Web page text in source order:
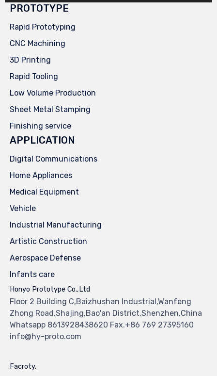
PROTOTYPE
Rapid Prototyping
CNC Machining
3D Printing
Rapid Tooling
Low Volume Production
Sheet Metal Stamping
Finishing service
APPLICATION
Digital Communications
Home Appliances
Medical Equipment
Vehicle
Industrial Manufacturing
Artistic Construction
Aerospace Defense
Infants care
Honyo Prototype Co.,Ltd
Floor 2 Building C,Baizhushan Industrial,Wanfeng
Zhong Road,Shajing,Bao'an District,Shenzhen,China
Whatsapp 8613928438620 Fax.+86 769 27395160
info@hy-proto.com
Facroty.